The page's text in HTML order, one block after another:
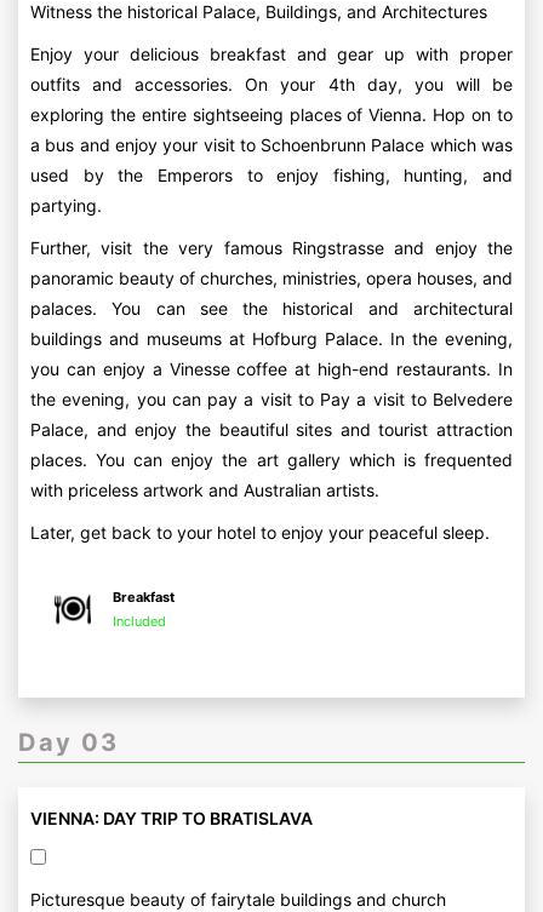
Witness the historical Palace, Buildings, and Architectures
Enjoy your delicious breakfast and gear up with proper
outfits and accessories. On your 4th day, you will be
exploring the entire sightseeing places of Vienna. Hop on to
a bus and enjoy your visit to Schoenbrunn Palace which was
used by the Emperors to enjoy fishing, hunting, and
partying.
Further, visit the very famous Ringstrasse and enjoy the
panoramic beauty of churches, ministries, opera houses, and
palaces. You can see the historical and architectural
buildings and museums at Hofburg Palace. In the evening,
you can enjoy a Vinesse coffee at high-end restaurants. In
the evening, you can pay a visit to Pay a visit to Belvedere
Palace, and enjoy the beautiful sites and tourist attraction
places. You can enjoy the art gallery which is frequented
with priceless artwork and Australian artists.
Later, get back to your hotel to enjoy your peaceful sleep.
Breakfast
Included
Day 03
VIENNA: DAY TRIP TO BRATISLAVA
Picturesque beauty of fairytale buildings and church